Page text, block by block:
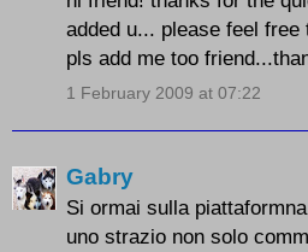
added u... please feel
pls add me too
1 February 2009 at 07:22
Gabry
Si ormai sulla
uno strazio non solo